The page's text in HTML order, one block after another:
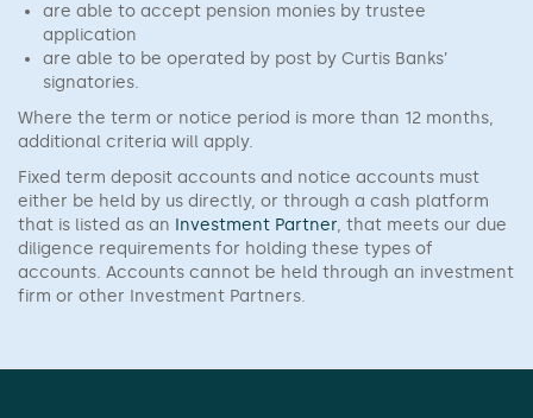
are able to accept pension monies by trustee
application
are able to be operated by post by Curtis Banks’
signatories.
Where the term or notice period is more than 12 months,
additional criteria will apply.
Fixed term deposit accounts and notice accounts must
either be held by us directly, or through a cash platform
that is listed as an Investment Partner, that meets our due
diligence requirements for holding these types of
accounts. Accounts cannot be held through an investment
firm or other Investment Partners.